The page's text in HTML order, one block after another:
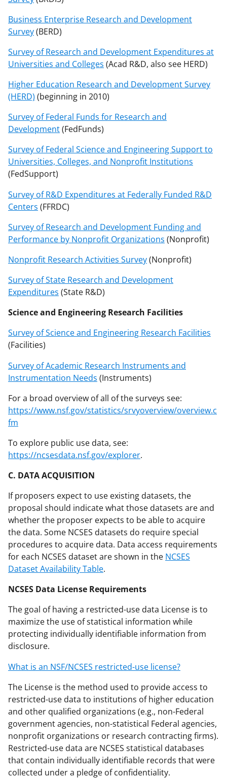
Business Enterprise Research and Development
Survey(BERD)
Survey of Research and Development Expenditures at
Universities and Colleges (Acad R&D, also see HERD)
Higher Education Research and Development Survey
(HERD) (beginning in 2010)
Survey of Federal Funds for Research and
Development(FedFunds)
Survey of Federal Science and Engineering Support to
Universities, Colleges, and Nonprofit Institutions
(FedSupport)
Survey of R&D Expenditures at Federally Funded R&D
Centers (FFRDC)
Survey of Research and Development Funding and
Performance by Nonprofit Organizations (Nonprofit)
Nonprofit Research Activities Survey(Nonprofit)
Survey of State Research and Development
Expenditures (State R&D)
Science and Engineering Research Facilities
Survey of Science and Engineering Research Facilities
(Facilities)
Survey of Academic Research Instruments and
Instrumentation Needs (Instruments)
For a broad overview of all of the surveys see:
https://www.nsf.gov/statistics/srvyoverview/overview.c
fm
To explore public use data, see:
https://ncsesdata.nsf.gov/explorer.
C. DATA ACQUISITION
If proposers expect to use existing datasets, the
proposal should indicate what those datasets are and
whether the proposer expects to be able to acquire
the data. Some NCSES datasets do require special
procedures to acquire data. Data access requirements
for each NCSES dataset are shown in the NCSES
Dataset Availability Table.
NCSES Data License Requirements
The goal of having a restricted-use data License is to
maximize the use of statistical information while
protecting individually identifiable information from
disclosure.
What is an NSF/NCSES restricted-use license?
The License is the method used to provide access to
restricted-use data to institutions of higher education
and other qualified organizations (e.g., non-Federal
government agencies, non-statistical Federal agencies,
nonprofit organizations or research contracting firms).
Restricted-use data are NCSES statistical databases
that contain individually identifiable records that were
collected under a pledge of confidentiality.